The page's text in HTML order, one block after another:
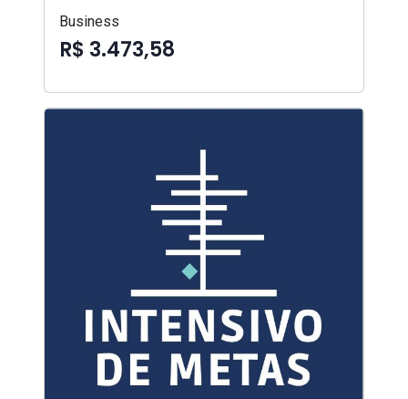
Business
R$ 3.473,58